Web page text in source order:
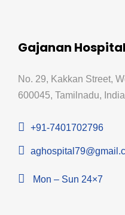
Gajanan
No. 29, Kakkan Street,
600045, Tamilnadu,
+91-7401702796
Mon – Sun 24×7